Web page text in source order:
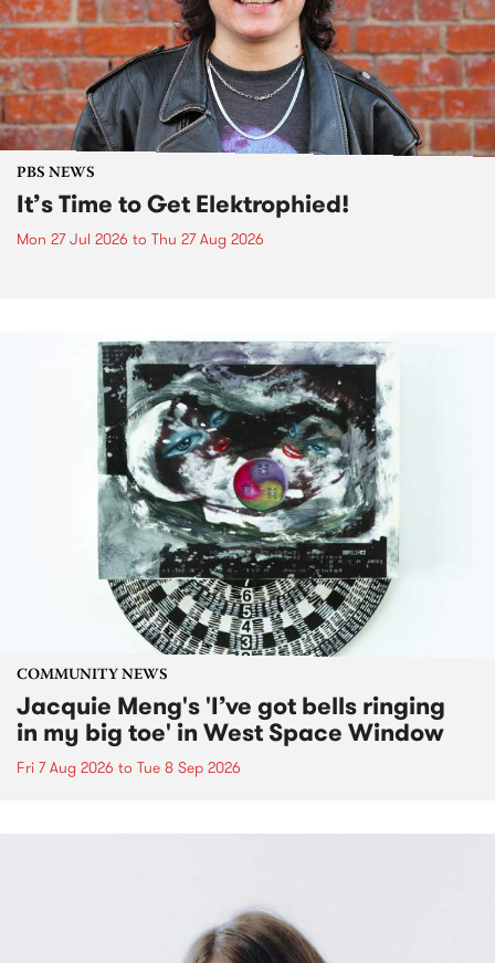
PBS NEWS
It’s Time to Get Elektrophied!
Mon 27 Jul 2026 to Thu 27 Aug 2026
COMMUNITY NEWS
Jacquie Meng's 'I’ve got bells ringing
in my big toe' in West Space Window
Fri 7 Aug 2026 to Tue 8 Sep 2026